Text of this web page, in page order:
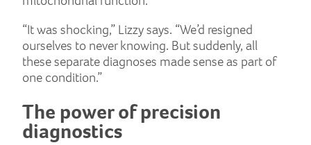
“It was shocking,” Lizzy says. “We’d resigned
ourselves to never knowing. But suddenly, all
these separate diagnoses made sense as part of
one condition.”
The power of precision
diagnostics